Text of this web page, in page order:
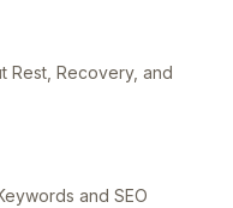
Rest, Recovery, and
and SEO